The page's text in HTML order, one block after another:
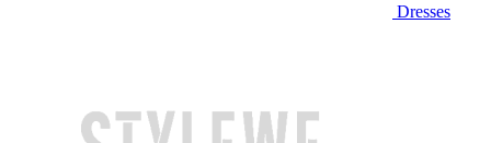
Dresses